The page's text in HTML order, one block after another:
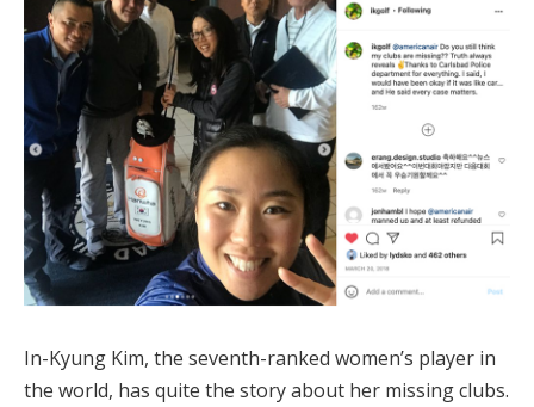
In-Kyung Kim, the seventh-ranked women’s player in
the world, has quite the story about her missing clubs.